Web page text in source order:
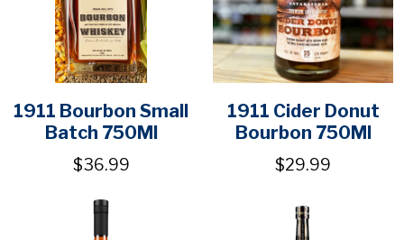
1911 Bourbon Small
Batch 750Ml
$36.99
1911 Cider Donut
Bourbon 750Ml
$29.99